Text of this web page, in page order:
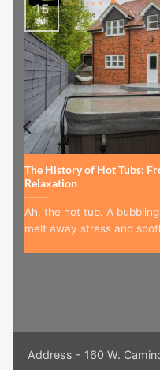
The History of Hot Tubs:
Relaxation
Ah, the hot tub. A
melt away stress and
15
Jul
Address - 160 W.